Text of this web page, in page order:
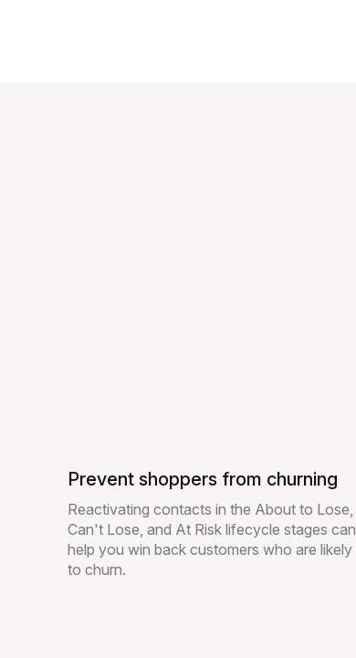
Prevent shoppers from churning
Reactivating contacts in the About to Lose,
Can't Lose, and At Risk lifecycle stages can
help you win back customers who are likely
to churn.